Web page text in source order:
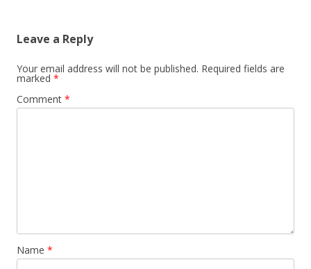
Leave a Reply
Your email address will not be published. Required fields are
marked *
Comment *
Name *